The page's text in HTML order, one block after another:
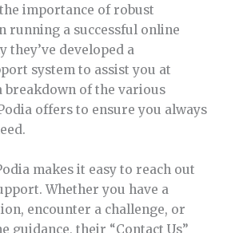
importance of robust
running a successful online
they’ve developed a
system to assist you at
breakdown of the various
offers to ensure you always
makes it easy to reach out
Whether you have a
encounter a challenge, or
guidance, their “Contact Us”